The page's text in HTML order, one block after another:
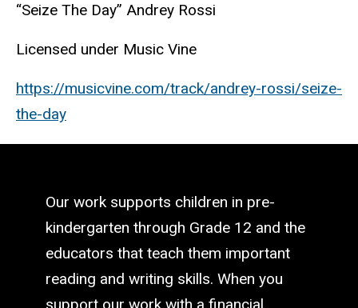
“Seize The Day” Andrey Rossi
Licensed under Music Vine
https://musicvine.com/track/andrey-rossi/seize-
the-day
Our work supports children in pre-
kindergarten through Grade 12 and the
educators that teach them important
reading and writing skills. When you
support our work with a financial